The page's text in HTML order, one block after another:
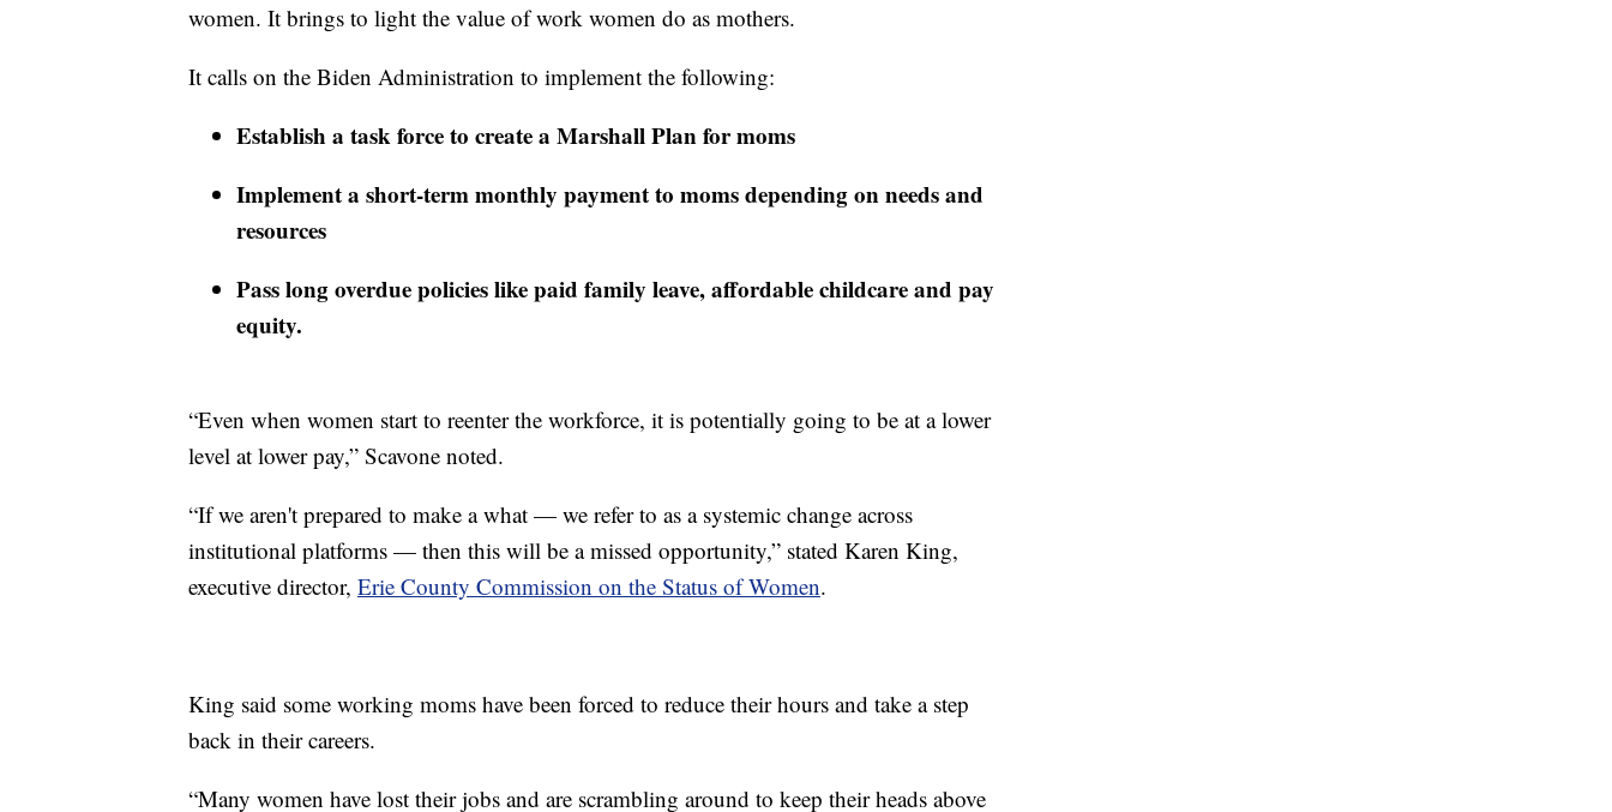
women. It brings to light the value of work women do as mothers.
It calls on the Biden Administration to implement the following:
Establish a task force to create a Marshall Plan for moms
Implement a short-term monthly payment to moms depending on needs and
resources
Pass long overdue policies like paid family leave, affordable childcare and pay
equity.
“Even when women start to reenter the workforce, it is potentially going to be at a lower
level at lower pay,” Scavone noted.
“If we aren't prepared to make a what — we refer to as a systemic change across
institutional platforms — then this will be a missed opportunity,” stated Karen King,
executive director, Erie County Commission on the Status of Women.
King said some working moms have been forced to reduce their hours and take a step
back in their careers.
“Many women have lost their jobs and are scrambling around to keep their heads above